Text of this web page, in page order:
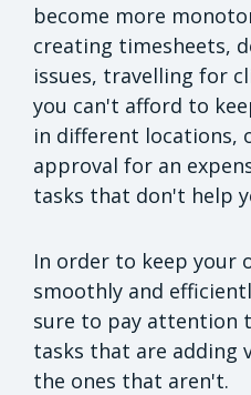
become more
creating timesheets,
issues, travelling for
you can't afford to
in different locations,
approval for an
tasks that don't help
In order to keep your
smoothly and
sure to pay attention
tasks that are adding
the ones that aren't.